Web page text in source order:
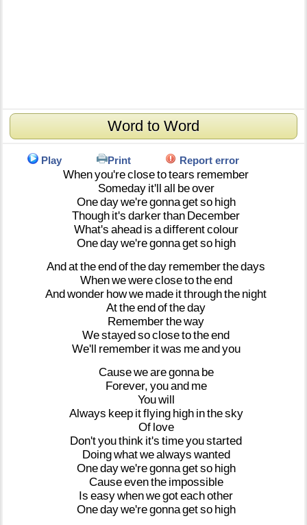
Word to Word
Play Print Report error
Whenyou'reclosetotears remember
Someday it'll all beover
Onedaywe'regonnagetso high
Though it's darkerthan December
What's ahead is adifferentcolour
Onedaywe'regonnagetso high
Andattheendoftheday rememberthedays
Whenwewereclosetotheend
Andwonder howwe made itthroughthe night
Attheendoftheday
Remembertheway
Westayedsoclosetotheend
We'll remember itwas meandyou
Causewearegonna be
Forever, youand me
Youwill
Always keep itflying high inthesky
Of love
Don'tyouthink it's timeyoustarted
Doingwhatwealways wanted
Onedaywe'regonnagetso high
Causeeventhe impossible
Is easywhenwegoteachother
Onedaywe'regonnagetso high